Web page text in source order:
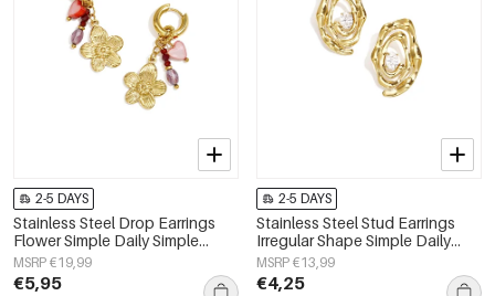
2-5 DAYS
Stainless Steel Drop Earrings
Flower Simple Daily Simple
Series Women's jewelry
MSRP €19,99
€5,95
2-5 DAYS
Stainless Steel Stud Earrings
Irregular Shape Simple Daily
Simple Series Women's jewelry
MSRP €13,99
€4,25